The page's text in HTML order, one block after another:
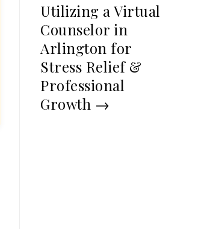
Utilizing a Virtual
Counselor in
Arlington for
Stress Relief &
Professional
Growth →